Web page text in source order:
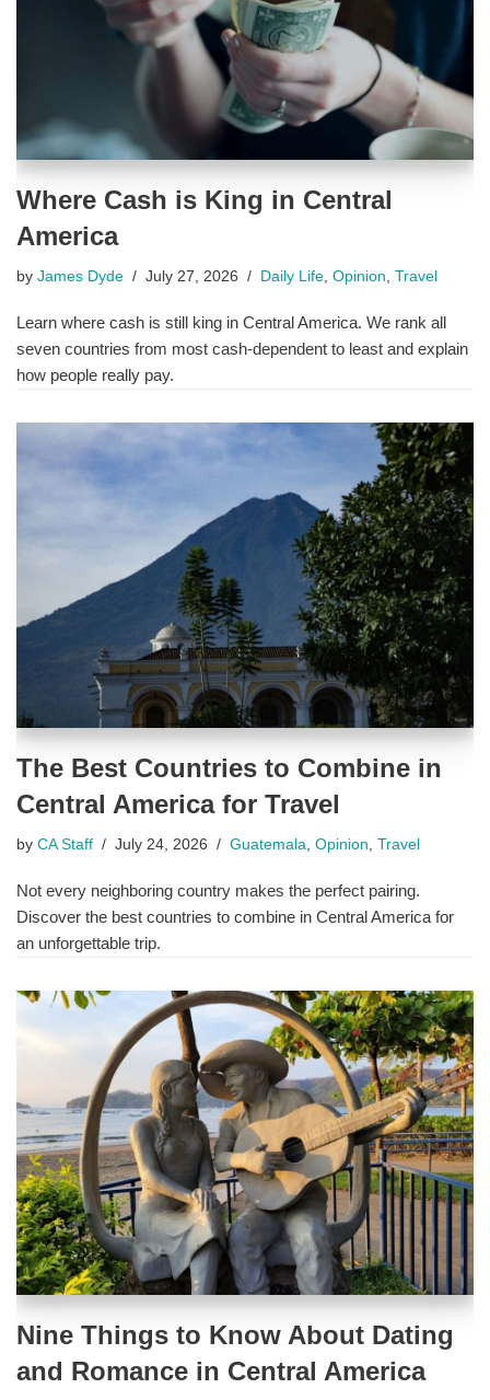
Where Cash is King in Central
America
by James Dyde July 27, 2026 Daily Life Opinion Travel
Learn where cash is still king in Central America. We rank all
seven countries from most cash-dependent to least and explain
how people really pay.
The Best Countries to Combine in
Central America for Travel
by CA Staff July 24, 2026 Guatemala Opinion Travel
Not every neighboring country makes the perfect pairing.
Discover the best countries to combine in Central America for
an unforgettable trip.
Nine Things to Know About Dating
and Romance in Central America